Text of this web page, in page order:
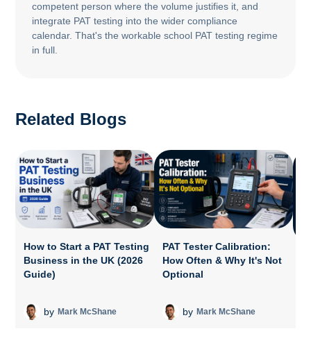
competent person where the volume justifies it, and
integrate PAT testing into the wider compliance
calendar. That's the workable school PAT testing regime
in full.
Related Blogs
How to Start a PAT Testing
Business in the UK (2026
Guide)
by Mark McShane
PAT Tester Calibration:
How Often & Why It's Not
Optional
by Mark McShane